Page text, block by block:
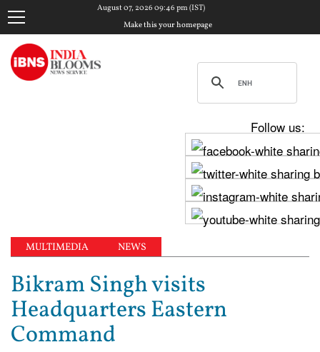
August 07, 2026 09:46 pm (IST)
Make this your homepage
Follow us:
MULTIMEDIA NEWS
Bikram Singh visits
Headquarters Eastern
Command